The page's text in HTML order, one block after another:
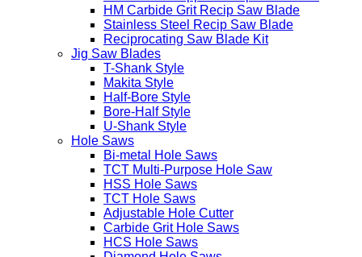
HM Carbide Grit Recip Saw Blade
Stainless Steel Recip Saw Blade
Reciprocating Saw Blade Kit
Jig Saw Blades
T-Shank Style
Makita Style
Half-Bore Style
Bore-Half Style
U-Shank Style
Hole Saws
Bi-metal Hole Saws
TCT Multi-Purpose Hole Saw
HSS Hole Saws
TCT Hole Saws
Adjustable Hole Cutter
Carbide Grit Hole Saws
HCS Hole Saws